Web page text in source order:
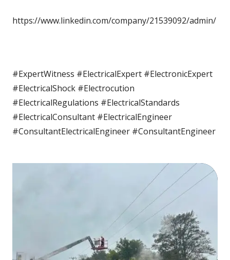
https://www.linkedin.com/company/21539092/admin/
#ExpertWitness #ElectricalExpert #ElectronicExpert
#ElectricalShock #Electrocution
#ElectricalRegulations #ElectricalStandards
#ElectricalConsultant #ElectricalEngineer
#ConsultantElectricalEngineer #ConsultantEngineer